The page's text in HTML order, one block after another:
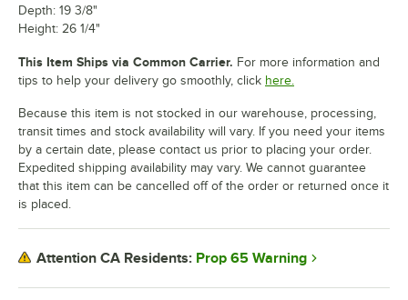
Depth: 19 3/8"
Height: 26 1/4"
This Item Ships via Common Carrier. For more information and
tips to help your delivery go smoothly, click here.
Because this item is not stocked in our warehouse, processing,
transit times and stock availability will vary. If you need your items
by a certain date, please contact us prior to placing your order.
Expedited shipping availability may vary. We cannot guarantee
that this item can be cancelled off of the order or returned once it
is placed.
Attention CA Residents: Prop 65 Warning